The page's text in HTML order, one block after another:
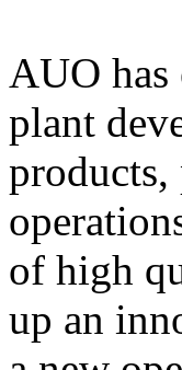
AUO has
plant
of high
up an